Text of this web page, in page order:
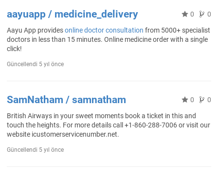
aayuapp / medicine_delivery 0 0
Aayu App providesonline doctor consultation from 5000+ specialist
doctors in less than 15 minutes. Online medicine order with a single
click!
Güncellendi 5 yıl önce
SamNatham / samnatham 0 0
British Airways in your sweet moments book a ticket in this and
touch the heights. For more details call +1-860-288-7006 or visit our
website icustomerservicenumber.net.
Güncellendi 5 yıl önce